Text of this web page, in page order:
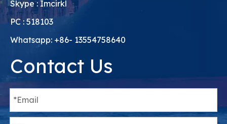
Skype : Imcirkl
PC : 518103
Whatsapp: +86- 13554758640
Contact Us